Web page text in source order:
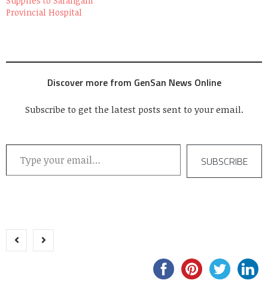
Provincial Hospital
Discover more from GenSan News Online
Subscribe to get the latest posts sent to your email.
Type your email…
SUBSCRIBE